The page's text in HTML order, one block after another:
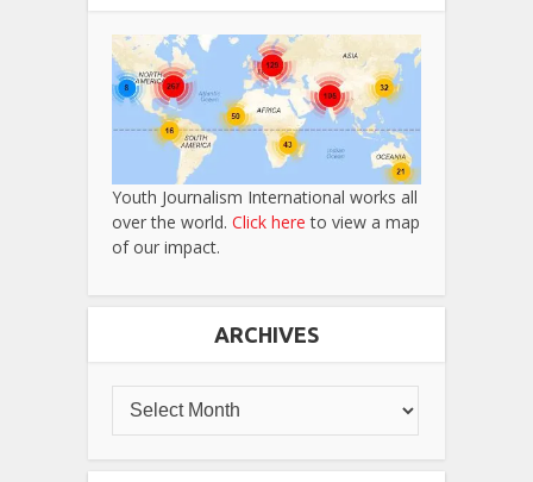
Youth Journalism International works all
over the world. Click here to view a map
of our impact.
ARCHIVES